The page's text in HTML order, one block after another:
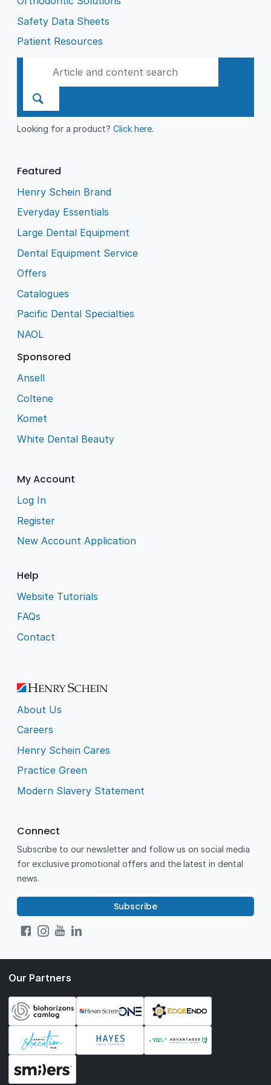
Safety Data Sheets
Patient Resources
Looking for a product?Click here.
Featured
Henry Schein Brand
Everyday Essentials
Large Dental Equipment
Dental Equipment Service
Offers
Catalogues
Pacific Dental Specialties
NAOL
Sponsored
Ansell
Coltene
Komet
White Dental Beauty
My Account
Log In
Register
New Account Application
Help
Website Tutorials
FAQs
Contact
About Us
Careers
Henry Schein Cares
Practice Green
Modern Slavery Statement
Connect
Subscribe to our newsletter and follow us on social media
for exclusive promotional offers and the latest in dental
news.
Subscribe
Our Partners